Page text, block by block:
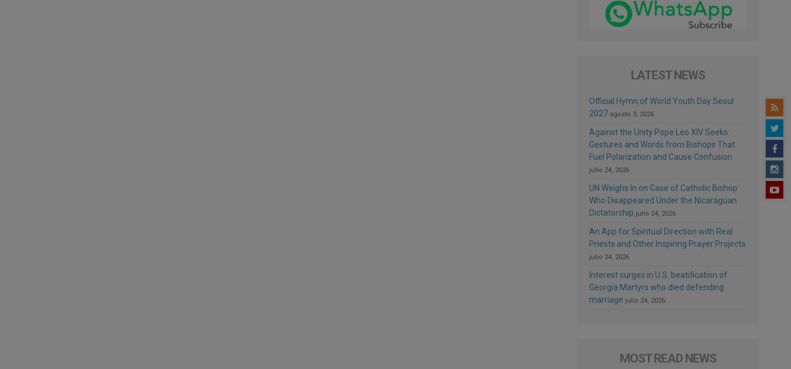
LATEST NEWS
Official Hymn of World Youth Day Seoul
2027 agosto 3, 2026
Against the Unity Pope Leo XIV Seeks:
Gestures and Words from Bishops That
Fuel Polarization and Cause Confusion
julio 24, 2026
UN Weighs In on Case of Catholic Bishop
Who Disappeared Under the Nicaraguan
Dictatorship julio 24, 2026
An App for Spiritual Direction with Real
Priests and Other Inspiring Prayer Projects
julio 24, 2026
Interest surges in U.S. beatification of
Georgia Martyrs who died defending
marriage julio 24, 2026
MOST READ NEWS